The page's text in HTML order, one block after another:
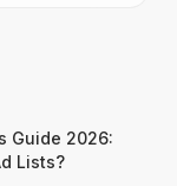
Guide 2026:
Lists?